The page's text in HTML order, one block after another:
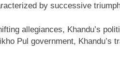
by successive
allegiances, Khandu’s
Pul government,